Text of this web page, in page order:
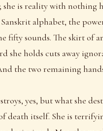
is reality with nothing
alphabet, the
fifty sounds. The skirt of
she holds cuts away
the two remaining
yes, but what she
death itself. She is